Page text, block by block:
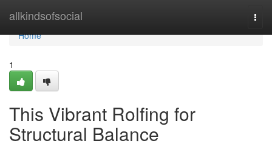
allkindsofsocial
Home
Home
1
This Vibrant Rolfing for
Structural Balance